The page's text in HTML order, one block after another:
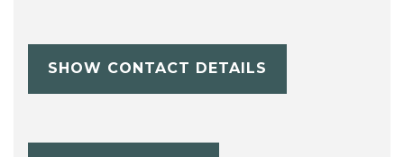
SHOW CONTACT DETAILS